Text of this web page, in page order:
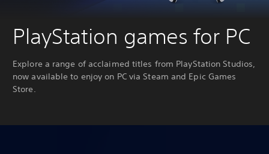
PlayStation games for PC
Explore a range of acclaimed titles from PlayStation Studios,
now available to enjoy on PC via Steam and Epic Games
Store.